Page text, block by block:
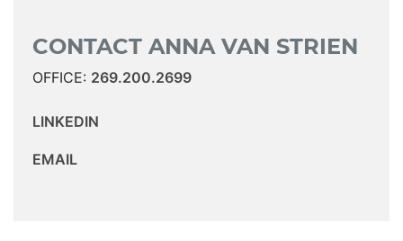
CONTACT ANNA VAN STRIEN
OFFICE: 269.200.2699
LINKEDIN
EMAIL